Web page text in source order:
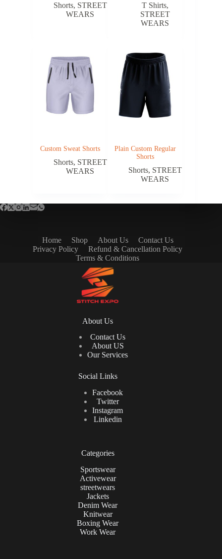
Shorts, STREET
WEARS
T Shirts,
STREET
WEARS
Custom Sweat Shorts
Shorts, STREET
WEARS
Plain Custom Regular
Shorts
Shorts, STREET
WEARS
Home Shop About Us
Contact Us
Privacy Policy
Refund & Cancellation Policy
Terms & Conditions
About Us
Contact Us
About US
Our Services
Social Links
Facebook
Twitter
Instagram
Linkedin
Categories
Sportswear
Activewear
streetwears
Jackets
Denim Wear
Knitwear
Boxing Wear
Work Wear